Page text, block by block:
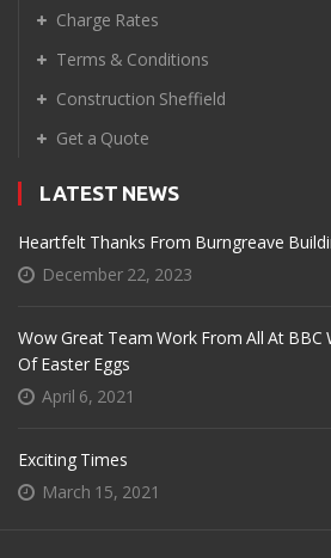
Charge Rates
Terms & Conditions
Construction Sheffield
Get a Quote
LATEST NEWS
Heartfelt Thanks From Burngreave
December 22, 2023
Wow Great Team Work From All At BBC
Of Easter Eggs
April 6, 2021
Exciting Times
March 15, 2021